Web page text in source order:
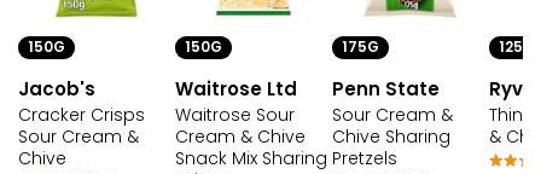
150G
Jacob's
Cracker Crisps
Sour Cream &
Chive
150G
Waitrose Ltd
Waitrose Sour
Cream & Chive
Snack Mix Sharing
175G
Penn State
Sour Cream &
Chive Sharing
Pretzels
125G
Thins
&